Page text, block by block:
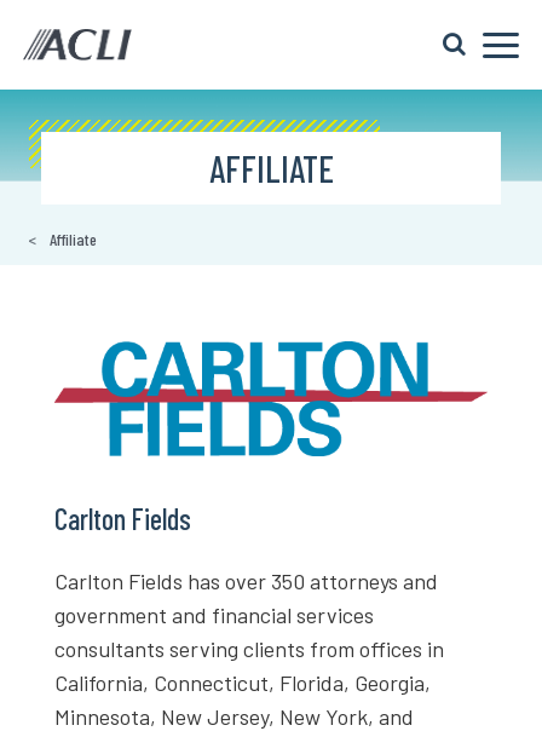
AFFILIATE
Affiliate
Carlton Fields
Carlton Fields has over 350 attorneys and
government and financial services
consultants serving clients from offices in
California, Connecticut, Florida, Georgia,
Minnesota, New Jersey, New York, and